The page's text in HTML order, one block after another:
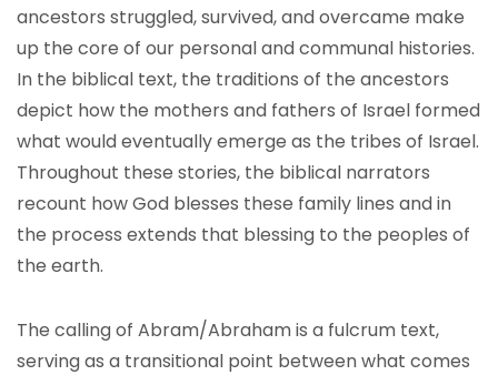
ancestors struggled, survived, and overcame make
up the core of our personal and communal histories.
In the biblical text, the traditions of the ancestors
depict how the mothers and fathers of Israel formed
what would eventually emerge as the tribes of Israel.
Throughout these stories, the biblical narrators
recount how God blesses these family lines and in
the process extends that blessing to the peoples of
the earth.
The calling of Abram/Abraham is a fulcrum text,
serving as a transitional point between what comes